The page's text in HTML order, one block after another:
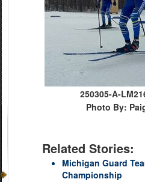
250305-A-
Photo By:
Related Stories:
Michigan Guard
Championship